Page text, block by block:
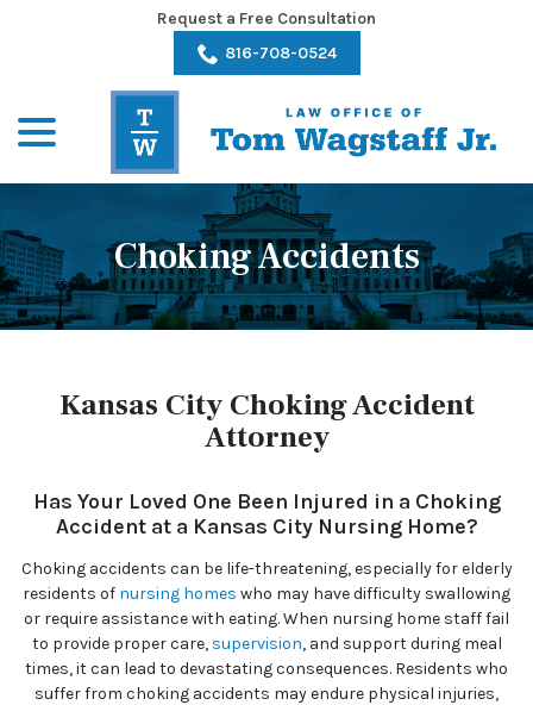
Request a Free Consultation
816-708-0524
Choking Accidents
Kansas City Choking Accident
Attorney
Has Your Loved One Been Injured in a Choking
Accident at a Kansas City Nursing Home?
Choking accidents can be life-threatening, especially for elderly
residents of nursing homes who may have difficulty swallowing
or require assistance with eating. When nursing home staff fail
to provide proper care, supervision, and support during meal
times, it can lead to devastating consequences. Residents who
suffer from choking accidents may endure physical injuries,